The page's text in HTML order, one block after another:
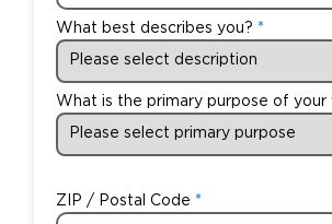
What best describes you?
What is the primary purpose of your
ZIP / Postal Code